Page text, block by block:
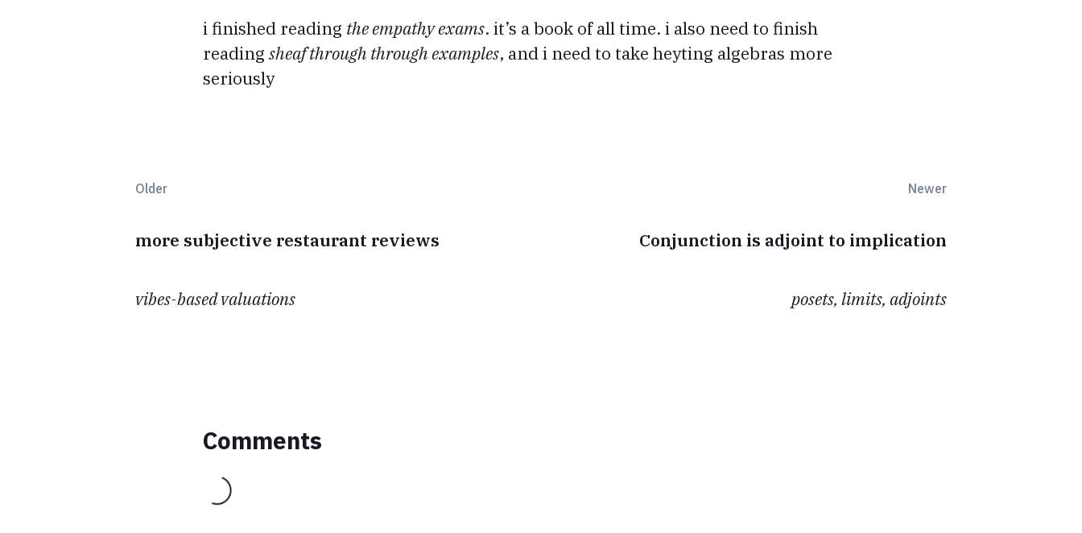
i finished reading the empathy exams. it’s a book of all time. i also need to finish
reading sheaf through through examples, and i need to take heyting algebras more
seriously
Older
more subjective restaurant reviews
vibes-based valuations
Newer
Conjunction is adjoint to implication
posets, limits, adjoints
Comments
Loading...